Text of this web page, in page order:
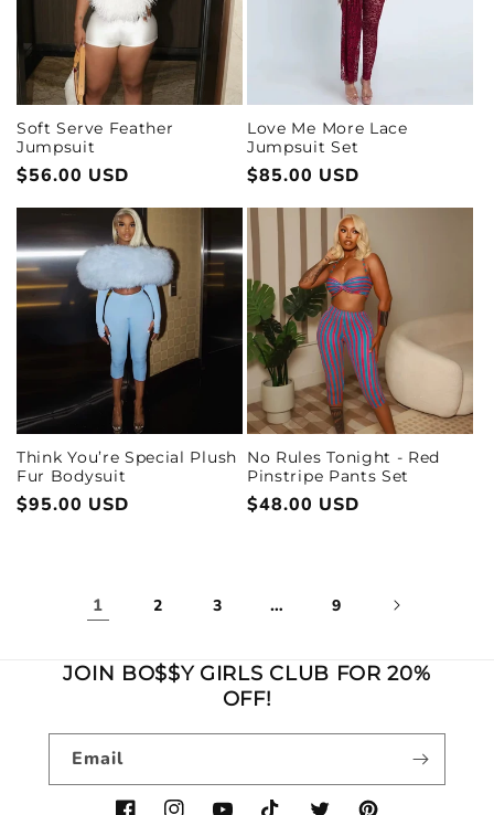
Soft Serve Feather
Jumpsuit
Regular
price
$56.00 USD
Love Me More Lace
Jumpsuit Set
Regular
price
$85.00 USD
Think You’re Special Plush
Fur Bodysuit
Regular
$95.00 USD
No Rules Tonight - Red
Pinstripe Pants Set
Regular
$48.00 USD
1 2 3 … 9
JOIN BO$$Y GIRLS CLUB FOR 20%
OFF!
Email